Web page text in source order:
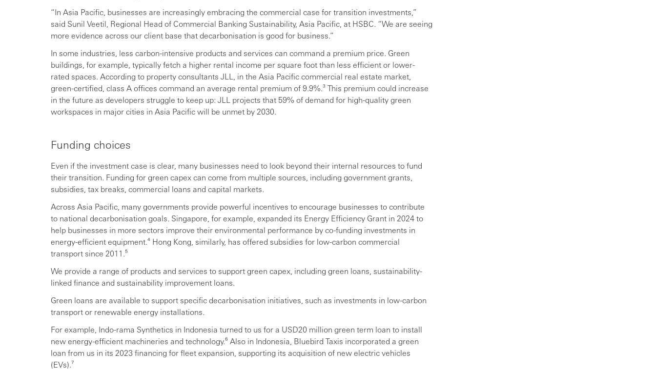
“In Asia Pacific, businesses are increasingly embracing the commercial case for transition investments,”
said Sunil Veetil, Regional Head of Commercial Banking Sustainability, Asia Pacific, at HSBC. “We are seeing
more evidence across our client base that decarbonisation is good for business.”
In some industries, less carbon-intensive products and services can command a premium price. Green
buildings, for example, typically fetch a higher rental income per square foot than less efficient or lower-
rated spaces. According to property consultants JLL, in the Asia Pacific commercial real estate market,
green-certified, class A offices command an average rental premium of 9.9%.³ This premium could increase
in the future as developers struggle to keep up: JLL projects that 59% of demand for high-quality green
workspaces in major cities in Asia Pacific will be unmet by 2030.
Funding choices
Even if the investment case is clear, many businesses need to look beyond their internal resources to fund
their transition. Funding for green capex can come from multiple sources, including government grants,
subsidies, tax breaks, commercial loans and capital markets.
Across Asia Pacific, many governments provide powerful incentives to encourage businesses to contribute
to national decarbonisation goals. Singapore, for example, expanded its Energy Efficiency Grant in 2024 to
help businesses in more sectors improve their environmental performance by co-funding investments in
energy-efficient equipment.⁴ Hong Kong, similarly, has offered subsidies for low-carbon commercial
transport since 2011.⁵
We provide a range of products and services to support green capex, including green loans, sustainability-
linked finance and sustainability improvement loans.
Green loans are available to support specific decarbonisation initiatives, such as investments in low-carbon
transport or renewable energy installations.
For example, Indo-rama Synthetics in Indonesia turned to us for a USD20 million green term loan to install
new energy-efficient machineries and technology.⁶ Also in Indonesia, Bluebird Taxis incorporated a green
loan from us in its 2023 financing for fleet expansion, supporting its acquisition of new electric vehicles
(EVs).⁷